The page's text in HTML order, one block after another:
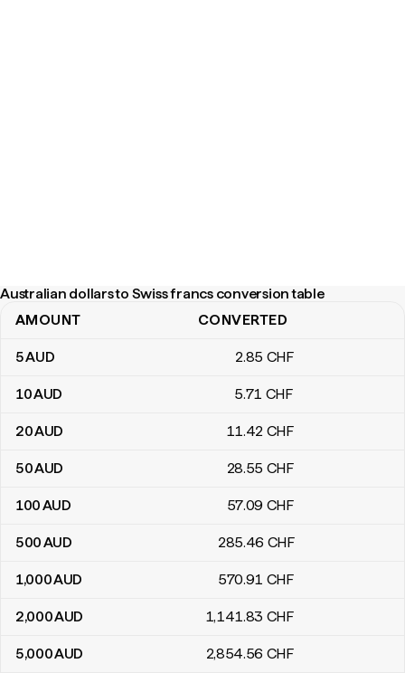
Australian dollars to Swiss francs conversion table
Australian dollars to Swiss francs conversion table
AMOUNT CONVERTED
5AUD 2.85 CHF
10AUD 5.71 CHF
20AUD 11.42 CHF
50AUD 28.55 CHF
100AUD 57.09 CHF
500AUD 285.46 CHF
1,000AUD 570.91 CHF
2,000AUD 1,141.83 CHF
5,000AUD 2,854.56 CHF